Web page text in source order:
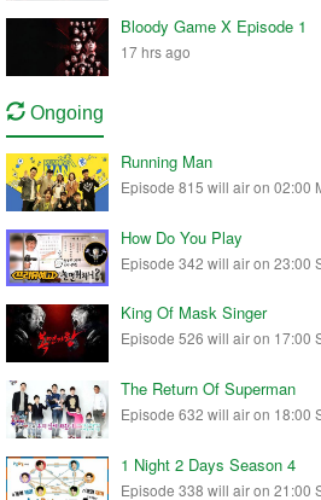
Bloody Game X Episode 1
17 hrs ago
Ongoing
Running Man
Episode 815 will air on 02:00
How Do You Play
Episode 342 will air on 23:00
King Of Mask Singer
Episode 526 will air on 17:00
The Return Of Superman
Episode 632 will air on 18:00
1 Night 2 Days Season 4
Episode 338 will air on 21:00